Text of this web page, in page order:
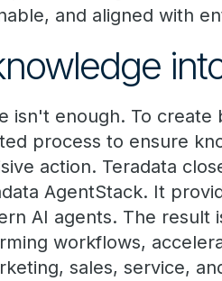
and aligned with
isn't enough. To
process to ensure
action. Teradata
AgentStack. It
AI agents. The result
workflows,
sales, service,